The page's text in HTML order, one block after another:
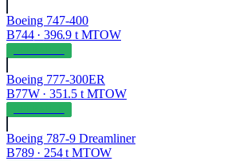
Boeing 747-400
B744· 396.9 t MTOW
Boeing 777-300ER
B77W· 351.5 t MTOW
Boeing 787-9 Dreamliner
B789· 254t MTOW